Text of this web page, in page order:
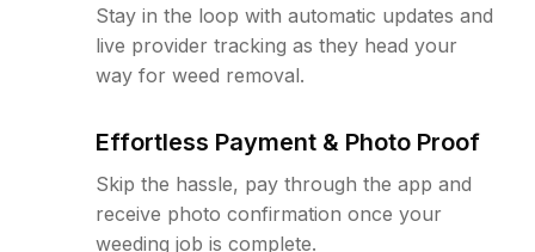
Stay in the loop with automatic updates and
live provider tracking as they head your
way for weed removal.
Effortless Payment & Photo Proof
Skip the hassle, pay through the app and
receive photo confirmation once your
weeding job is complete.